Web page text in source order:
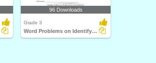
96 Downloads
Grade 3
Word Problems on Identifying Even Numbers